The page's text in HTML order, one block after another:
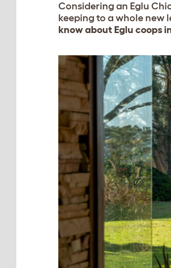
Considering an Eglu
keeping to a whole new
know about Eglu coops